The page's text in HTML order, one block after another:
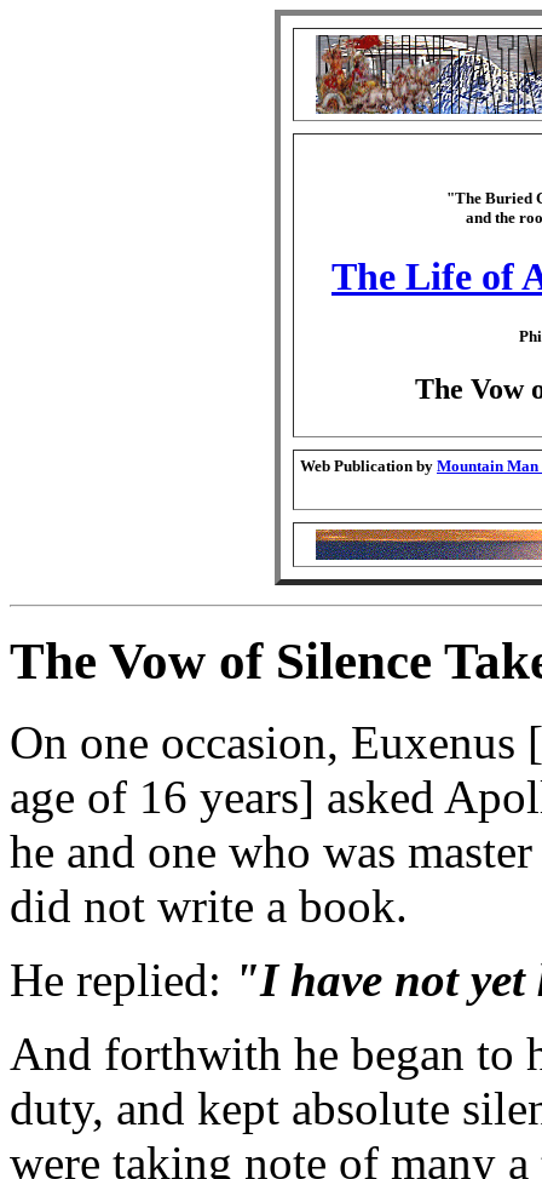
"The Buried
and the
The Life of
The Vow
Web Publication by Mountain Man
The Vow of Silence
On one occasion, Euxenus
age of 16 years] asked
he and one who was
did not write a book.
He replied: "I have not
And forthwith he began to
duty, and kept absolute
were taking note of many